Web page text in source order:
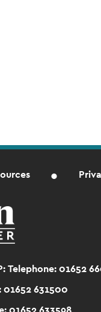
Telephone: 01652
01652 631500